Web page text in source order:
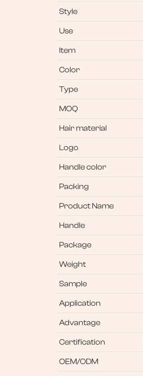
Style
Use
Item
Color
Type
MOQ
Hair material
Logo
Handle color
Packing
Product Name
Handle
Package
Weight
Sample
Application
Advantage
Certification
OEM/ODM